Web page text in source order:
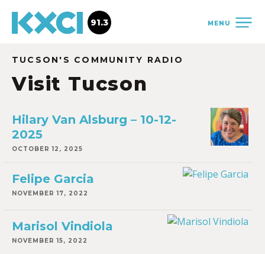
MENU
91.3
TUCSON'S COMMUNITY RADIO
Visit Tucson
Hilary Van Alsburg – 10-12-
2025
OCTOBER 12, 2025
Felipe Garcia
NOVEMBER 17, 2022
Marisol Vindiola
NOVEMBER 15, 2022